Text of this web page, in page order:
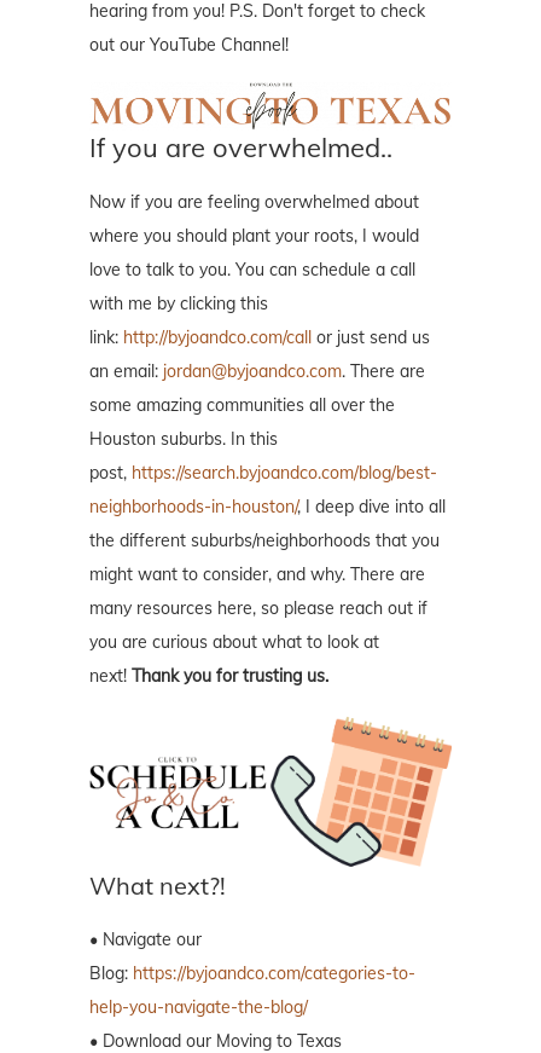
hearing from you! P.S. Don't forget to check
out our YouTube Channel!
If you are overwhelmed..
Now if you are feeling overwhelmed about
where you should plant your roots, I would
love to talk to you. You can schedule a call
with me by clicking this
link: http://byjoandco.com/call or just send us
an email: jordan@byjoandco.com. There are
some amazing communities all over the
Houston suburbs. In this
post, https://search.byjoandco.com/blog/best-
neighborhoods-in-houston/, I deep dive into all
the different suburbs/neighborhoods that you
might want to consider, and why. There are
many resources here, so please reach out if
you are curious about what to look at
next! Thank you for trusting us.
What next?!
• Navigate our
Blog: https://byjoandco.com/categories-to-
help-you-navigate-the-blog/
• Download our Moving to Texas